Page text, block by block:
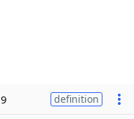
9 definition